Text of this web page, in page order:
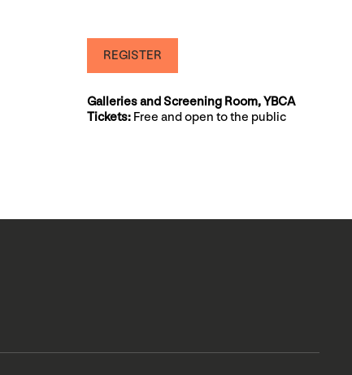
REGISTER
Galleries and Screening Room, YBCA
Tickets: Free and open to the public